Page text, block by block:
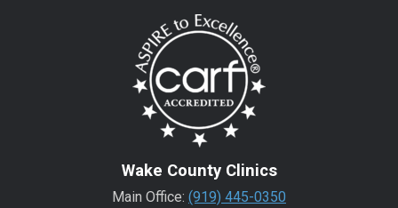
Wake County Clinics
Main Office: (919) 445-0350